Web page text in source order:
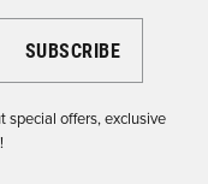
special offers, exclusive